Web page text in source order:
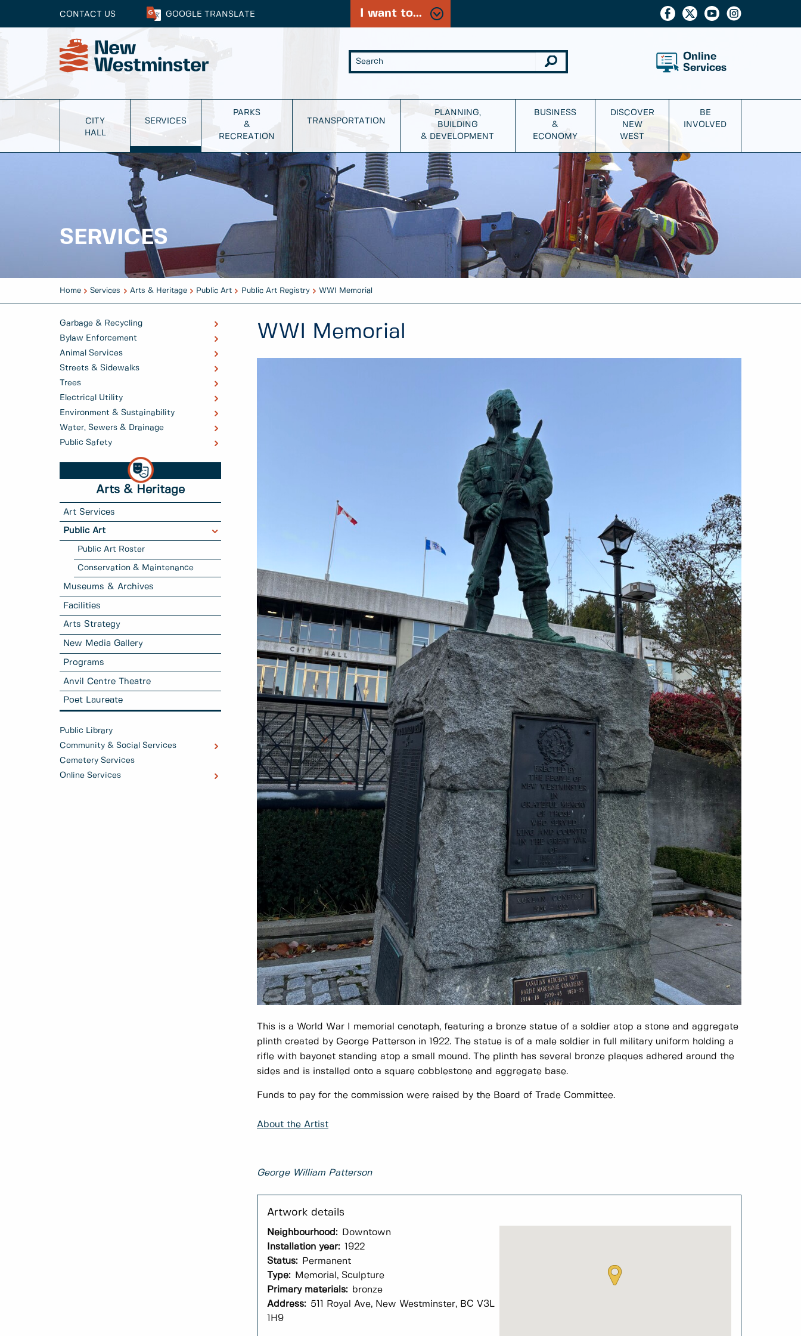
CONTACT US GOOGLE TRANSLATE I want to...
Online
Services
CITY
HALL
SERVICES
PARKS
&
RECREATION
TRANSPORTATION
PLANNING,
BUILDING
& DEVELOPMENT
BUSINESS
&
ECONOMY
DISCOVER
NEW
WEST
BE
INVOLVED
SERVICES
Home Services Arts & Heritage Public Art Public Art Registry WWI Memorial
Garbage & Recycling
Bylaw Enforcement
Animal Services
Streets & Sidewalks
Trees
Electrical Utility
Environment & Sustainability
Water, Sewers & Drainage
Public Safety
Arts & Heritage
Art Services
Public Art
Public Art Roster
Conservation & Maintenance
Museums & Archives
Facilities
Arts Strategy
New Media Gallery
Programs
Anvil Centre Theatre
Poet Laureate
Public Library
Community & Social Services
Cemetery Services
Online Services
WWI Memorial
This is a World War I memorial cenotaph, featuring a bronze statue of a soldier atop a stone and aggregate
plinth created by George Patterson in 1922. The statue is of a male soldier in full military uniform holding a
rifle with bayonet standing atop a small mound. The plinth has several bronze plaques adhered around the
sides and is installed onto a square cobblestone and aggregate base.
Funds to pay for the commission were raised by the Board of Trade Committee.
About the Artist
George William Patterson
Neighbourhood:
Downtown
Installation year: 1922
Status:
Permanent
Type:
Memorial, Sculpture
Primary materials:
bronze
Address: 511 Royal Ave, New Westminster, BC V3L
1H9